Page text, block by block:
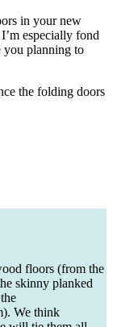
in your new
especially fond
you planning to
the folding doors
floors (from the
skinny planked
We think